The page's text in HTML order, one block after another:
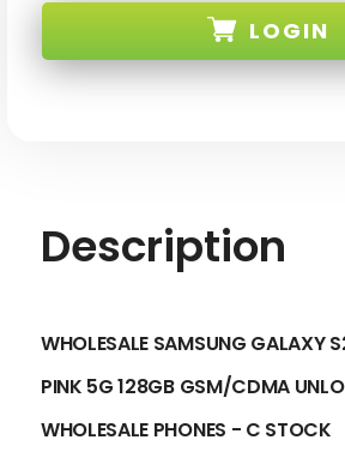
S22+
PLUS
S906U
PINK
PLUS
LOGIN
Description
WHOLESALE SAMSUNG GALAXY
PINK 5G 128GB GSM/CDMA
WHOLESALE PHONES - C STOCK